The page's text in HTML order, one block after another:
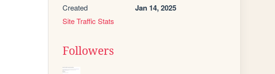
Created Jan 14, 2025
Site Traffic Stats
Followers